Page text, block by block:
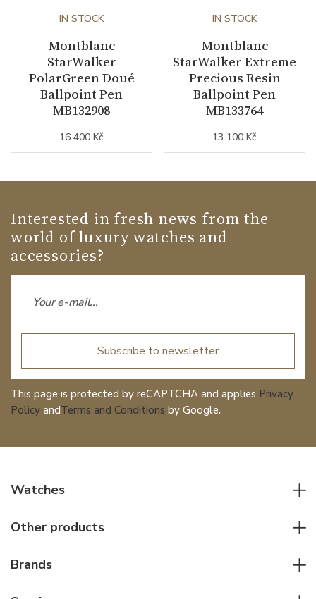
IN STOCK
Montblanc
StarWalker
PolarGreen Doué
Ballpoint Pen
MB132908
16 400 Kč
IN STOCK
Montblanc
StarWalker Extreme
Precious Resin
Ballpoint Pen
MB133764
13 100 Kč
Interested in fresh news from the
world of luxury watches and
accessories?
Subscribe to newsletter
This page is protected by reCAPTCHA and applies Privacy
Policy andTerms and Conditions by Google.
Watches
Women watches
Other products
Brands